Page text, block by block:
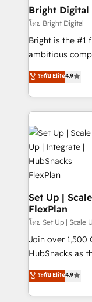
Partner
and chat
workflows •
RevOps and AI-
design and
and CRM
Client/member
WooCommerce,
the difference —
can transform
Bright Digital
โดย Bright Digital
Bright is the #1
ambitious
From HubSpot
developing a
digital
results)! In short, our services include: - HubSpot
consultancy:
HubSpot
integrations -
marketing,
design We connect people, data and technology to
improve
people, exciting
ensure revenue
your
team of 100+
ระดับ Elite4.9
Set Up |
FlexPlan
โดย Set Up | Scale
Join over 1,500
HubSnacks as
Simple pay-as-
1️⃣ Set Up |
HubSpot portals 2️⃣ Scale Up | 100% HubSpot
ระดับ Elite4.9